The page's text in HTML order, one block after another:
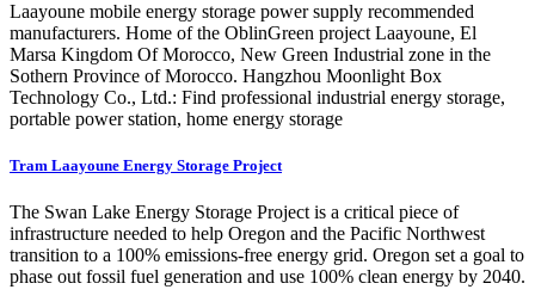
Laayoune mobile energy storage power supply recommended
manufacturers. Home of the OblinGreen project Laayoune, El
Marsa Kingdom Of Morocco, New Green Industrial zone in the
Sothern Province of Morocco. Hangzhou Moonlight Box
Technology Co., Ltd.: Find professional industrial energy storage,
portable power station, home energy storage
Tram Laayoune Energy Storage Project
The Swan Lake Energy Storage Project is a critical piece of
infrastructure needed to help Oregon and the Pacific Northwest
transition to a 100% emissions-free energy grid. Oregon set a goal to
phase out fossil fuel generation and use 100% clean energy by 2040.